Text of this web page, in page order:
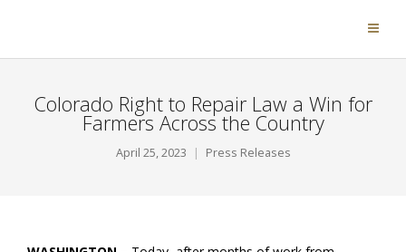
Colorado Right to Repair Law a Win for
Farmers Across the Country
April 25, 2023 Press Releases